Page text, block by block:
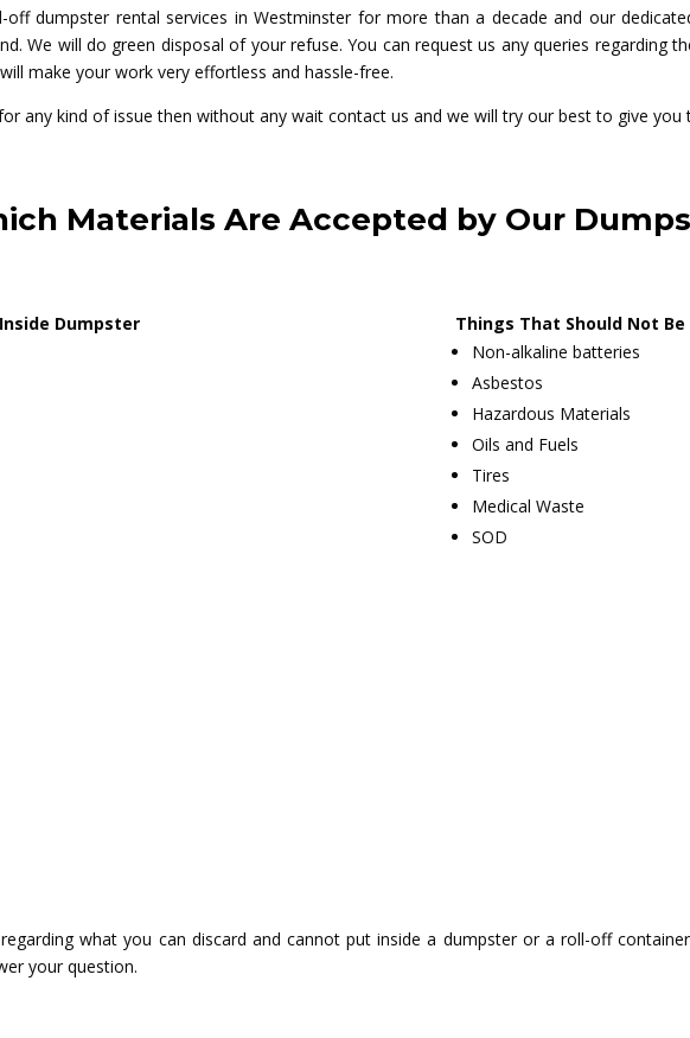
off dumpster rental services in Westminster for more than a decade and our
We will do green disposal of your refuse. You can request us any queries regarding
make your work very effortless and hassle-free.
any kind of issue then without any wait contact us and we will try our best to give you
Materials Are Accepted by Our
Dumpster
Things That Should Not
Non-alkaline batteries
Asbestos
Hazardous Materials
Oils and Fuels
Tires
Medical Waste
SOD
what you can discard and cannot put inside a dumpster or a roll-off
your question.